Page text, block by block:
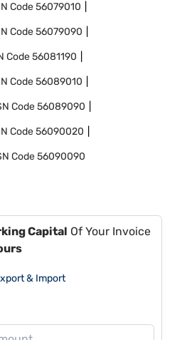
Code56079010
Code56079090
Code56081190
Code56089010
Code56089090
Code56090020
Code56090090
Capital Of Your Invoice
& Import